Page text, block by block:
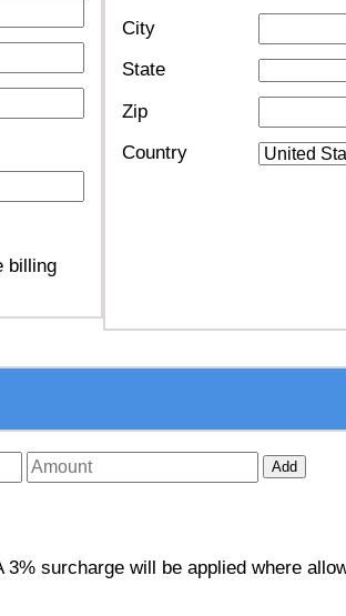
billing
City
State
Zip
Country
Add
3% surcharge will be applied where